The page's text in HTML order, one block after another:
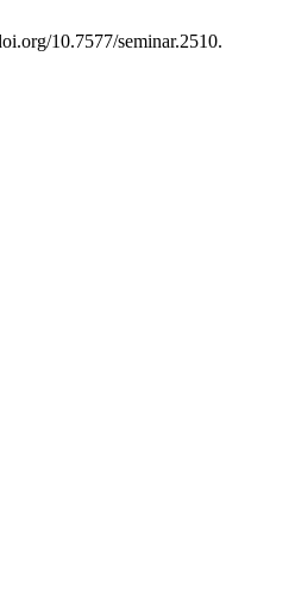
10.7577/seminar.2510.